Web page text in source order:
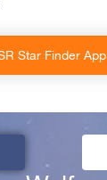
Star Finder App